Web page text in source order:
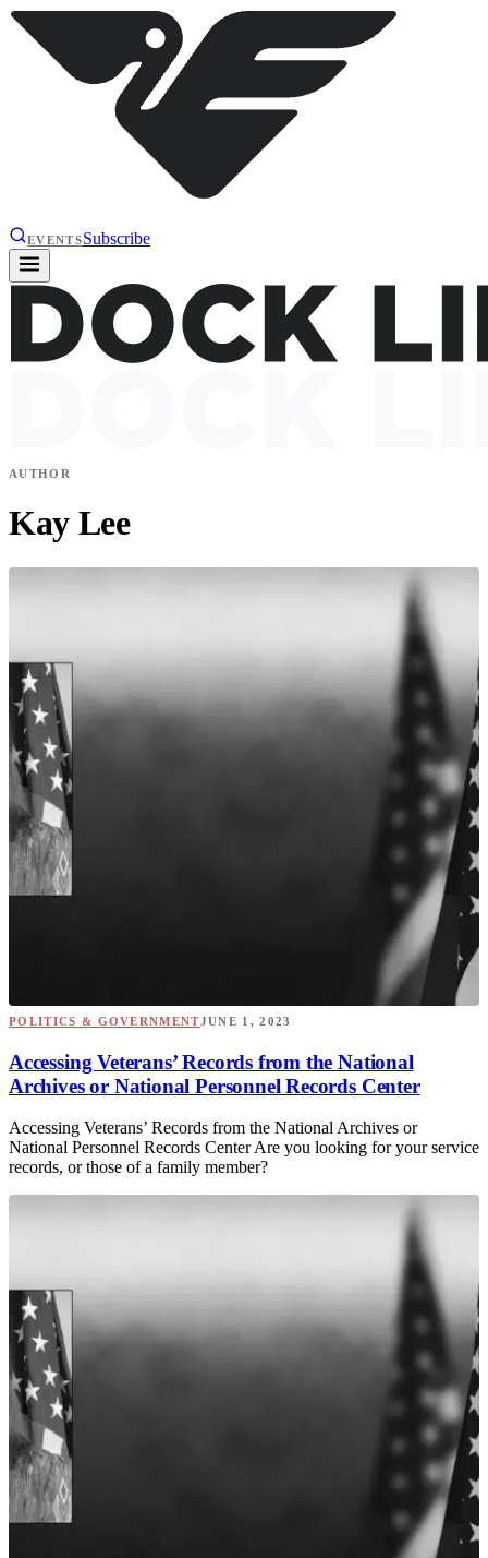
EVENTSSubscribe
AUTHOR
Kay Lee
POLITICS & GOVERNMENTJUNE 1, 2023
Accessing Veterans’ Records from the National
Archives or National Personnel Records Center
Accessing Veterans’ Records from the National Archives or
National Personnel Records Center Are you looking for your service
records, or those of a family member?